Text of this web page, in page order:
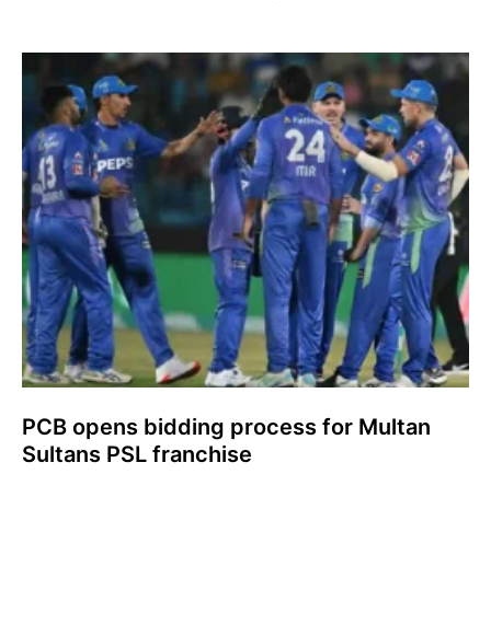
PCB opens bidding process for Multan
Sultans PSL franchise